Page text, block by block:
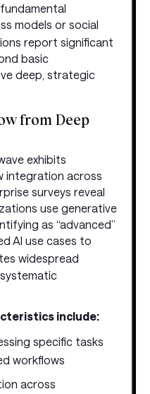
models or social
report significant
basic
deep, strategic
from Deep
exhibits
integration across
surveys reveal
use generative
as “advanced”
AI use cases to
widespread
include:
specific tasks
workflows
across